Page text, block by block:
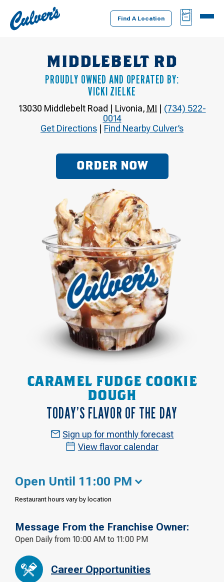
Culver's
Home
Find A Location
BAG
MENU
MIDDLEBELT RD
PROUDLY OWNED AND OPERATED BY:
VICKI ZIELKE
13030 Middlebelt Road | Livonia, MI | (734) 522-
0014
Get Directions | Find Nearby Culver’s
ORDER NOW
CARAMEL FUDGE COOKIE
DOUGH
TODAY’S FLAVOR OF THE DAY
Sign up for monthly forecast
View flavor calendar
Open Until 11:00 PM
Restaurant hours vary by location
Message From the Franchise Owner:
Open Daily from 10:00 AM to 11:00 PM
Career Opportunities